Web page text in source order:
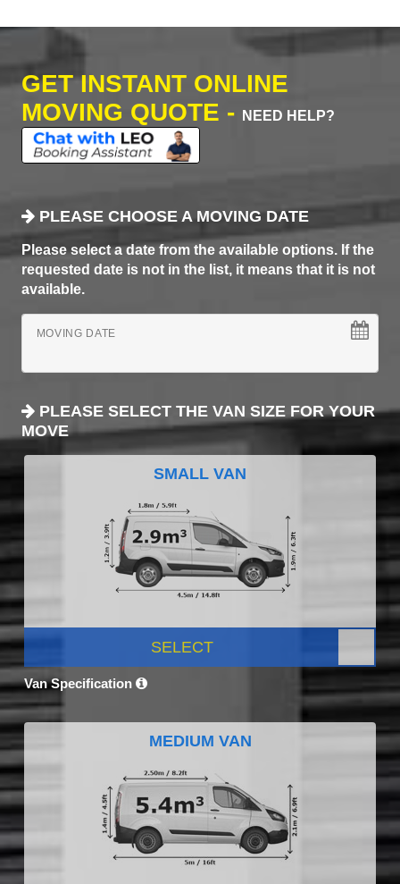
GET INSTANT ONLINE
MOVING QUOTE -
NEED HELP?
PLEASE CHOOSE A MOVING DATE
Please select a date from the available options. If the
requested date is not in the list, it means that it is not
available.
MOVING DATE
PLEASE SELECT THE VAN SIZE FOR YOUR
MOVE
SMALL VAN
SELECT
Van Specification
MEDIUM VAN